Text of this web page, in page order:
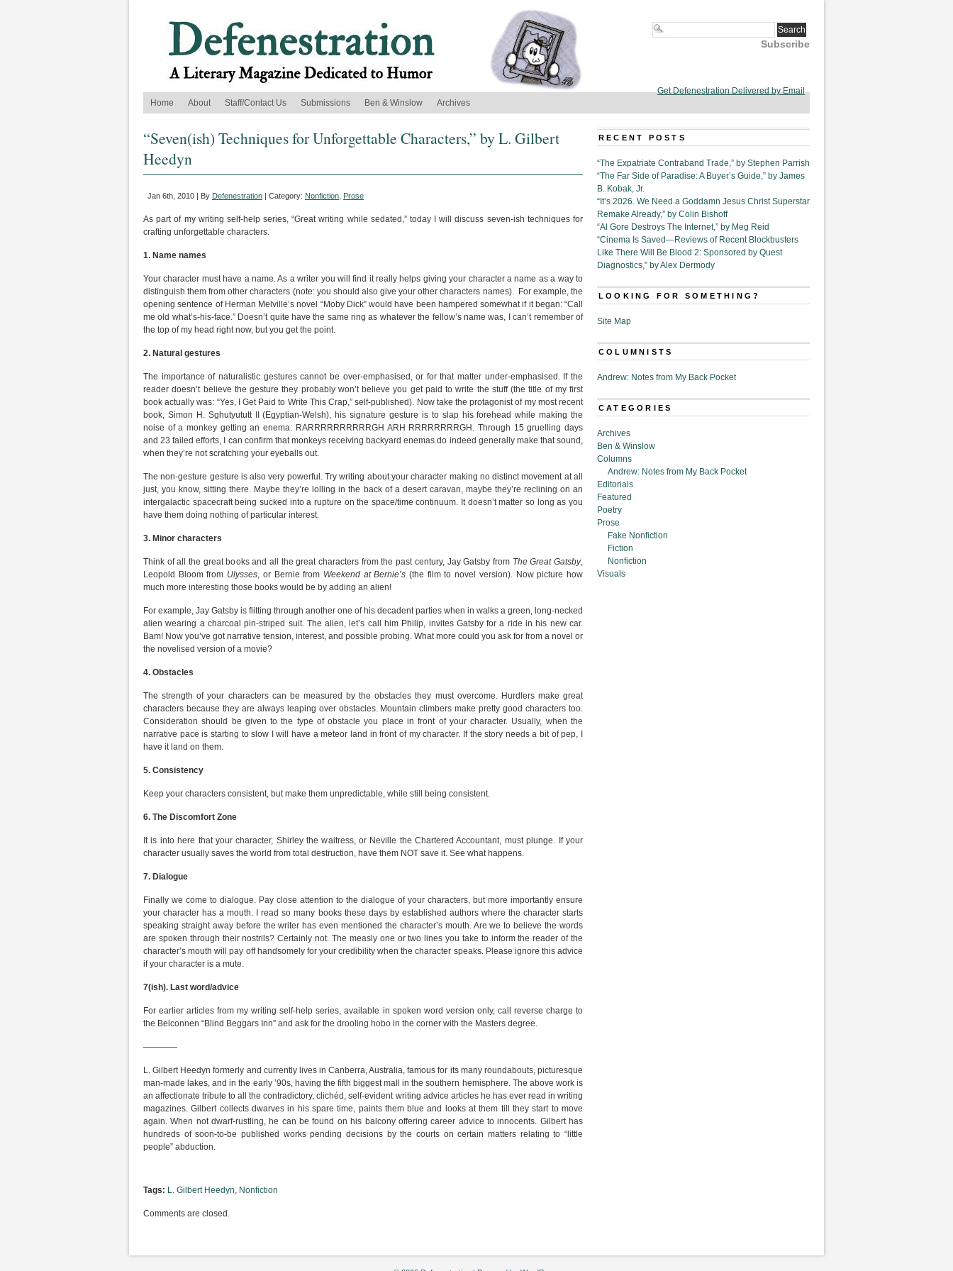
Subscribe
Get Defenestration Delivered by Email
Home
About Staff/Contact Us Submissions Ben & Winslow Archives
“Seven(ish) Techniques for Unforgettable Characters,” by L. Gilbert
Heedyn
Jan 6th, 2010 | By Defenestration | Category: Nonfiction Prose
As part of my writing self-help series, “Great writing while sedated,” today I will discuss seven-ish techniques for
crafting unforgettable characters.
1. Name names
Your character must have a name. As a writer you will find it really helps giving your character a name as a way to
distinguish them from other characters (note: you should also give your other characters names). For example, the
opening sentence of Herman Melville’s novel “Moby Dick” would have been hampered somewhat if it began: “Call
me old what’s-his-face.” Doesn’t quite have the same ring as whatever the fellow’s name was, I can’t remember of
the top of my head right now, but you get the point.
2. Natural gestures
The importance of naturalistic gestures cannot be over-emphasised, or for that matter under-emphasised. If the
reader doesn’t believe the gesture they probably won’t believe you get paid to write the stuff (the title of my first
book actually was: “Yes, I Get Paid to Write This Crap,” self-published). Now take the protagonist of my most recent
book, Simon H. Sghutyututt II (Egyptian-Welsh), his signature gesture is to slap his forehead while making the
noise of a monkey getting an enema: RARRRRRRRRRRGH ARH RRRRRRRRGH. Through 15 gruelling days
and 23 failed efforts, I can confirm that monkeys receiving backyard enemas do indeed generally make that sound,
when they’re not scratching your eyeballs out.
The non-gesture gesture is also very powerful. Try writing about your character making no distinct movement at all
just, you know, sitting there. Maybe they’re lolling in the back of a desert caravan, maybe they’re reclining on an
intergalactic spacecraft being sucked into a rupture on the space/time continuum. It doesn’t matter so long as you
have them doing nothing of particular interest.
3. Minor characters
Think of all the great books and all the great characters from the past century, Jay Gatsby from The Great Gatsby,
Leopold Bloom from Ulysses, or Bernie from Weekend at Bernie’s (the film to novel version). Now picture how
much more interesting those books would be by adding an alien!
For example, Jay Gatsby is flitting through another one of his decadent parties when in walks a green, long-necked
alien wearing a charcoal pin-striped suit. The alien, let’s call him Philip, invites Gatsby for a ride in his new car.
Bam! Now you’ve got narrative tension, interest, and possible probing. What more could you ask for from a novel or
the novelised version of a movie?
4. Obstacles
The strength of your characters can be measured by the obstacles they must overcome. Hurdlers make great
characters because they are always leaping over obstacles. Mountain climbers make pretty good characters too.
Consideration should be given to the type of obstacle you place in front of your character. Usually, when the
narrative pace is starting to slow I will have a meteor land in front of my character. If the story needs a bit of pep, I
have it land on them.
5. Consistency
Keep your characters consistent, but make them unpredictable, while still being consistent.
6. The Discomfort Zone
It is into here that your character, Shirley the waitress, or Neville the Chartered Accountant, must plunge. If your
character usually saves the world from total destruction, have them NOT save it. See what happens.
7. Dialogue
Finally we come to dialogue. Pay close attention to the dialogue of your characters, but more importantly ensure
your character has a mouth. I read so many books these days by established authors where the character starts
speaking straight away before the writer has even mentioned the character’s mouth. Are we to believe the words
are spoken through their nostrils? Certainly not. The measly one or two lines you take to inform the reader of the
character’s mouth will pay off handsomely for your credibility when the character speaks. Please ignore this advice
if your character is a mute.
7(ish). Last word/advice
For earlier articles from my writing self-help series, available in spoken word version only, call reverse charge to
the Belconnen “Blind Beggars Inn” and ask for the drooling hobo in the corner with the Masters degree.
————
L. Gilbert Heedyn formerly and currently lives in Canberra, Australia, famous for its many roundabouts, picturesque
man-made lakes, and in the early ’90s, having the fifth biggest mall in the southern hemisphere. The above work is
an affectionate tribute to all the contradictory, clichéd, self-evident writing advice articles he has ever read in writing
magazines. Gilbert collects dwarves in his spare time, paints them blue and looks at them till they start to move
again. When not dwarf-rustling, he can be found on his balcony offering career advice to innocents. Gilbert has
hundreds of soon-to-be published works pending decisions by the courts on certain matters relating to “little
people” abduction.
Tags: L. Gilbert Heedyn, Nonfiction
Comments are closed.
RECENT POSTS
“The Expatriate Contraband Trade,” by Stephen Parrish
“The Far Side of Paradise: A Buyer’s Guide,” by James
B. Kobak, Jr.
“It’s 2026. We Need a Goddamn Jesus Christ Superstar
Remake Already,” by Colin Bishoff
“Al Gore Destroys The Internet,” by Meg Reid
“Cinema Is Saved—Reviews of Recent Blockbusters
Like There Will Be Blood 2: Sponsored by Quest
Diagnostics,” by Alex Dermody
LOOKING FOR SOMETHING?
Site Map
COLUMNISTS
Andrew: Notes from My Back Pocket
CATEGORIES
Archives
Ben & Winslow
Columns
Andrew: Notes from My Back Pocket
Editorials
Featured
Poetry
Prose
Fake Nonfiction
Fiction
Nonfiction
Visuals